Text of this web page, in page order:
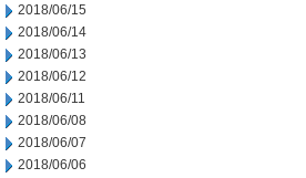
2018/06/15
2018/06/14
2018/06/13
2018/06/12
2018/06/11
2018/06/08
2018/06/07
2018/06/06